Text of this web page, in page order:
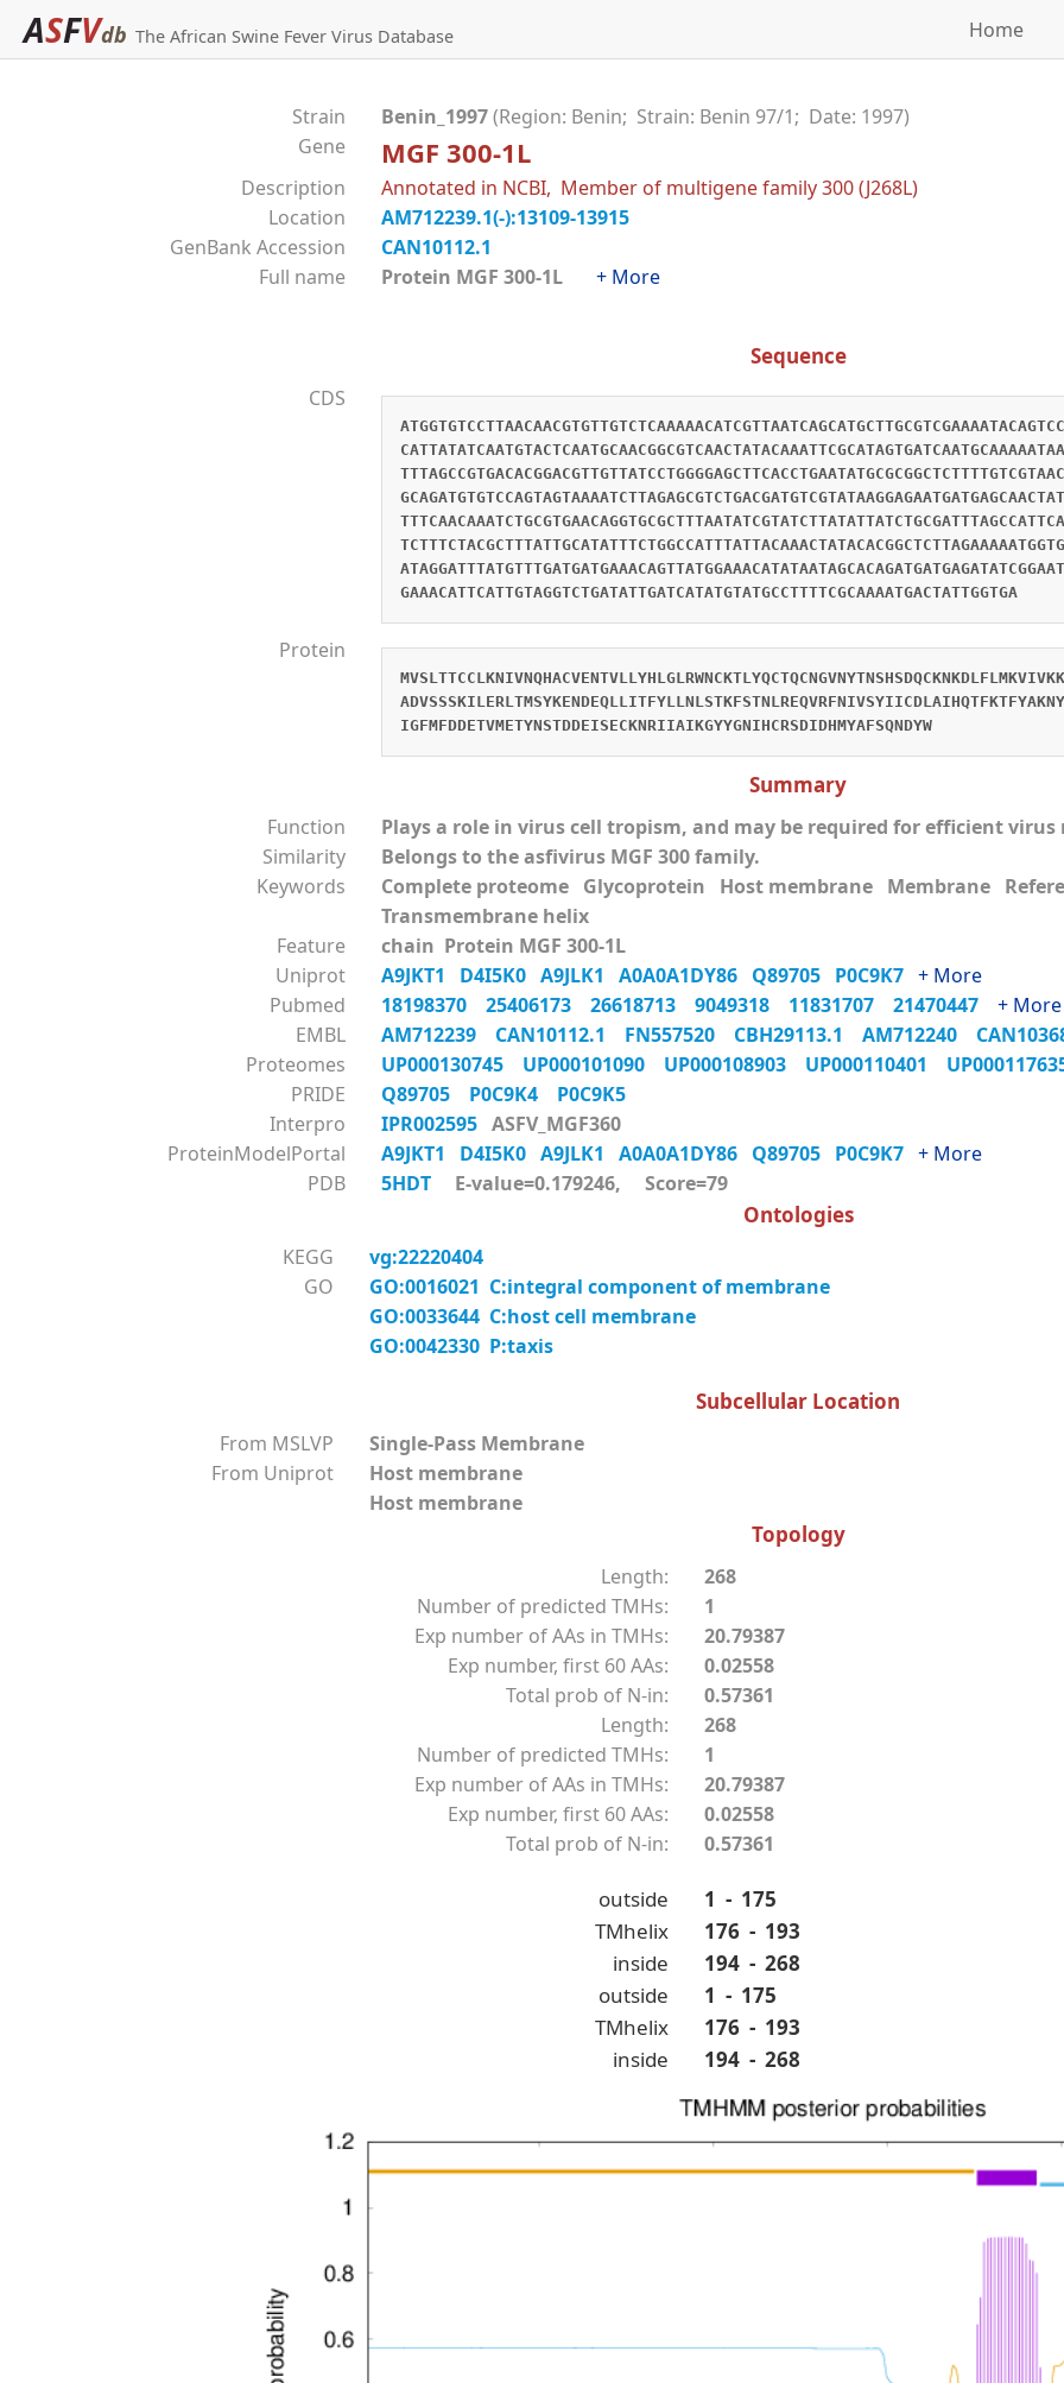
ASFVdb The African Swine Fever Virus Database Home
Strain Benin_1997(Region: Benin; Strain: Benin 97/1; Date: 1997)
Gene
MGF 300-1L
Description
Annotated in NCBI, Member of multigene family 300 (J268L)
Location
AM712239.1(-):13109-13915
GenBank Accession
CAN10112.1
Full name
Protein MGF 300-1L + More
Sequence
CDS
GAAACATTCATTGTAGGTCTGATATTGATCATATGTATGCCTTTTCGCAAAATGACTATTGGTGA
Protein
IGFMFDDETVMETYNSTDDEISECKNRIIAIKGYYGNIHCRSDIDHMYAFSQNDYW
Summary
Function
Plays a role in virus cell tropism, and may be required for efficient
Similarity
Belongs to the asfivirus MGF 300 family.
Keywords
Complete proteome Glycoprotein Host membrane Membrane
Transmembrane helix
Feature
chain Protein MGF 300-1L
Uniprot
A9JKT1 D4I5K0 A9JLK1 A0A0A1DY86 Q89705 P0C9K7 + More
Pubmed
18198370 25406173 26618713 9049318 11831707 21470447 + More
EMBL
AM712239 CAN10112.1 FN557520 CBH29113.1 AM712240
Proteomes
UP000130745 UP000101090 UP000108903 UP000110401
PRIDE
Q89705 P0C9K4 P0C9K5
Interpro
IPR002595 ASFV_MGF360
ProteinModelPortal
A9JKT1 D4I5K0 A9JLK1 A0A0A1DY86 Q89705 P0C9K7 + More
PDB
5HDT E-value=0.179246, Score=79
Ontologies
KEGG
vg:22220404
GO
GO:0016021 C:integral component of membrane
GO:0033644 C:host cell membrane
GO:0042330 P:taxis
Subcellular Location
From MSLVP
Single-Pass Membrane
From Uniprot
Host membrane
Host membrane
Topology
Length:
268
Number of predicted TMHs:
1
Exp number of AAs in TMHs:
20.79387
Exp number, first 60 AAs:
0.02558
Total prob of N-in:
0.57361
Length:
268
Number of predicted TMHs:
1
Exp number of AAs in TMHs:
20.79387
Exp number, first 60 AAs:
0.02558
Total prob of N-in:
0.57361
outside
1 - 175
TMhelix
176 - 193
inside
194 - 268
outside
1 - 175
TMhelix
176 - 193
inside
194 - 268